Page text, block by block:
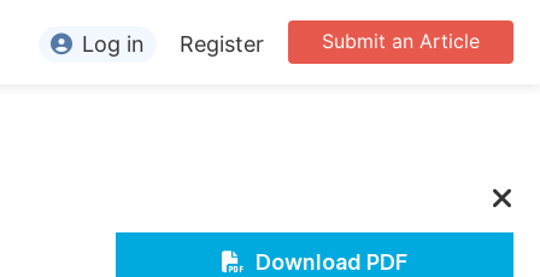
Submit an Article
Log in Register
Download PDF